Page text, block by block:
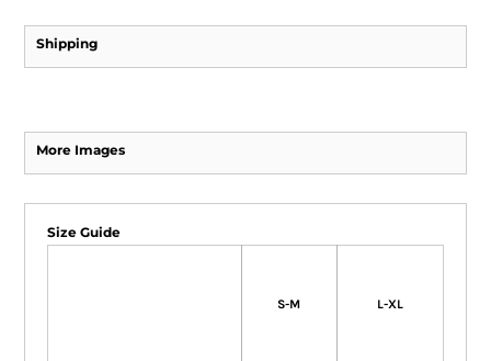
Shipping
More Images
Size Guide
S-M L-XL